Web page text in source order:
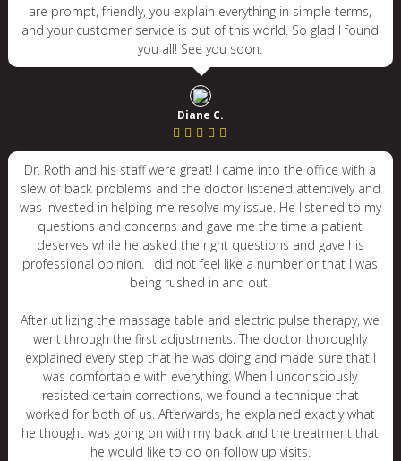
are prompt, friendly, you explain everything in simple terms,
and your customer service is out of this world. So glad I found
you all! See you soon.
Diane C.
Dr. Roth and his staff were great! I came into the office with a
slew of back problems and the doctor listened attentively and
was invested in helping me resolve my issue. He listened to my
questions and concerns and gave me the time a patient
deserves while he asked the right questions and gave his
professional opinion. I did not feel like a number or that I was
being rushed in and out.
After utilizing the massage table and electric pulse therapy, we
went through the first adjustments. The doctor thoroughly
explained every step that he was doing and made sure that I
was comfortable with everything. When I unconsciously
resisted certain corrections, we found a technique that
worked for both of us. Afterwards, he explained exactly what
he thought was going on with my back and the treatment that
he would like to do on follow up visits.